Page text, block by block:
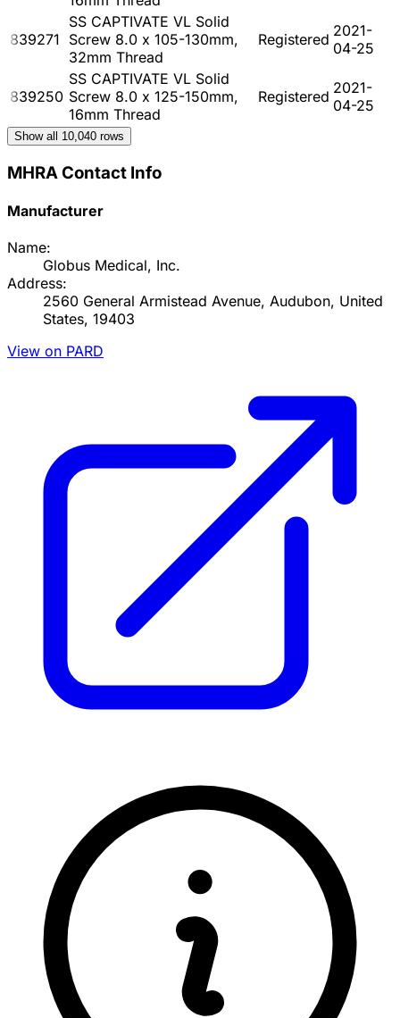
839271
SS CAPTIVATE VL Solid
Screw 8.0 x 105-130mm,
32mm Thread
Registered 2021-
04-25
839250
SS CAPTIVATE VL Solid
Screw 8.0 x 125-150mm,
16mm Thread
Registered 2021-
04-25
Show all 10,040 rows
MHRA Contact Info
Manufacturer
Name:
Globus Medical, Inc.
Address:
2560 General Armistead Avenue, Audubon, United
States, 19403
View on PARD